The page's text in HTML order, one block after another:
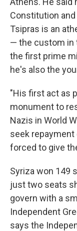
Constitution
Tsipras is an
— the custom in
the first prime
he's also the
"His first act as
monument to
Nazis in World
seek repayment
forced to give
Syriza won 149
just two seats
govern with a
Independent
says the